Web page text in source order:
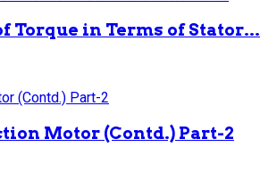
Torque in Terms of Stator...
Motor (Contd.) Part-2